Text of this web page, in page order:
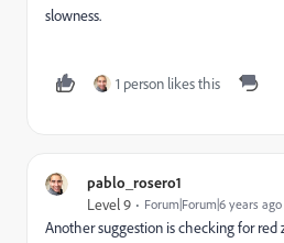
slowness.
1 person likes this
pablo_rosero1
Level 9 Forum|Forum|6 years ago
Another suggestion is checking for